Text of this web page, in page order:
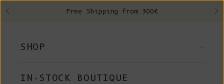
Previous Free Shipping from 300€
SHOP
IN-STOCK BOUTIQUE